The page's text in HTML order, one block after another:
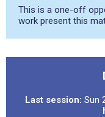
This is a one-off
work present this
Last session: Sun